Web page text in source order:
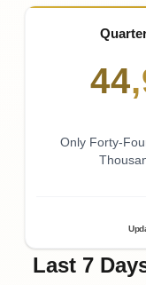
44,
Only Forty-
Last 7